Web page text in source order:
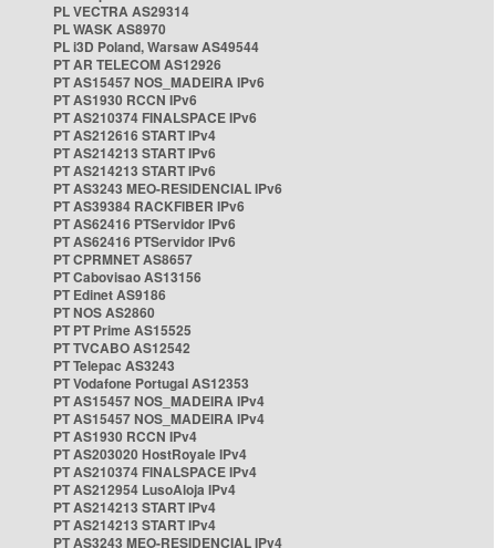
PL VECTRA AS29314
PL WASK AS8970
PL i3D Poland, Warsaw AS49544
PT AR TELECOM AS12926
PT AS15457 NOS_MADEIRA IPv6
PT AS1930 RCCN IPv6
PT AS210374 FINALSPACE IPv6
PT AS212616 START IPv4
PT AS214213 START IPv6
PT AS214213 START IPv6
PT AS3243 MEO-RESIDENCIAL IPv6
PT AS39384 RACKFIBER IPv6
PT AS62416 PTServidor IPv6
PT AS62416 PTServidor IPv6
PT CPRMNET AS8657
PT Cabovisao AS13156
PT Edinet AS9186
PT NOS AS2860
PT PT Prime AS15525
PT TVCABO AS12542
PT Telepac AS3243
PT Vodafone Portugal AS12353
PT AS15457 NOS_MADEIRA IPv4
PT AS15457 NOS_MADEIRA IPv4
PT AS1930 RCCN IPv4
PT AS203020 HostRoyale IPv4
PT AS210374 FINALSPACE IPv4
PT AS212954 LusoAloja IPv4
PT AS214213 START IPv4
PT AS214213 START IPv4
PT AS3243 MEO-RESIDENCIAL IPv4